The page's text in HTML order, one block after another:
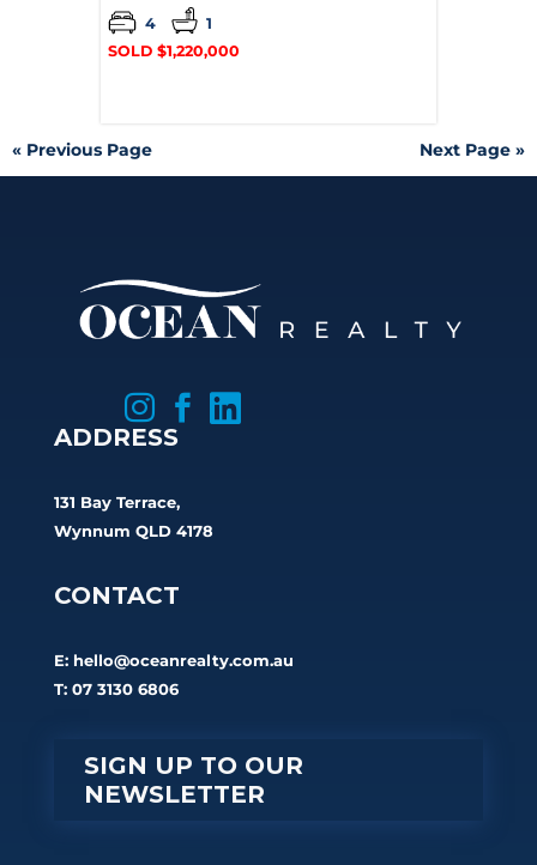
4
1
SOLD $1,220,000
« Previous Page Next Page »
 

ADDRESS
131 Bay Terrace,
Wynnum QLD 4178
CONTACT
E: hello@oceanrealty.com.au
T: 07 3130 6806
SIGN UP TO OUR
NEWSLETTER